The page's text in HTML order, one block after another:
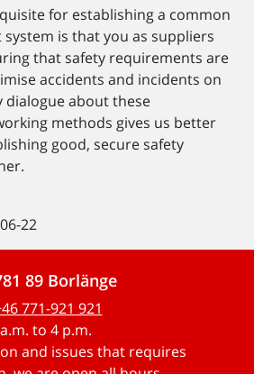
for establishing a common
is that you as suppliers
that safety requirements are
accidents and incidents on
dialogue about these
methods gives us better
good, secure safety
22
89 Borlänge
771-921 921
to 4 p.m.
and issues that requires